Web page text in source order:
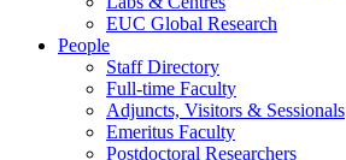
EUC Global Research
People
Staff Directory
Full-time Faculty
Adjuncts, Visitors & Sessionals
Emeritus Faculty
Postdoctoral Researchers